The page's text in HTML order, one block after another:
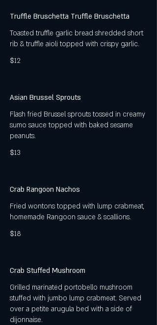
Truffle Bruschetta Truffle Bruschetta
Toasted truffle garlic bread shredded short
rib & truffle aioli topped with crispy garlic.
$12
Asian Brussel Sprouts
Flash fried Brussel sprouts tossed in creamy
sumo sauce topped with baked sesame
peanuts.
$13
Crab Rangoon Nachos
Fried wontons topped with lump crabmeat,
homemade Rangoon sauce & scallions.
$18
Crab Stuffed Mushroom
Grilled marinated portobello mushroom
stuffed with jumbo lump crabmeat. Served
over a petite arugula bed with a side of
dijonnaise.